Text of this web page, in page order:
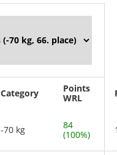
Category
Points
WRL
-70 kg
84
(100%)